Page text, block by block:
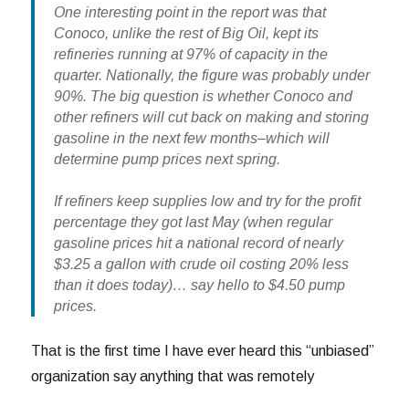
One interesting point in the report was that
Conoco, unlike the rest of Big Oil, kept its
refineries running at 97% of capacity in the
quarter. Nationally, the figure was probably under
90%. The big question is whether Conoco and
other refiners will cut back on making and storing
gasoline in the next few months–which will
determine pump prices next spring.
If refiners keep supplies low and try for the profit
percentage they got last May (when regular
gasoline prices hit a national record of nearly
$3.25 a gallon with crude oil costing 20% less
than it does today)… say hello to $4.50 pump
prices.
That is the first time I have ever heard this “unbiased”
organization say anything that was remotely